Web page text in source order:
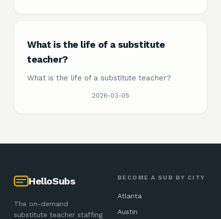
What is the life of a substitute
teacher?
What is the life of a substitute teacher?
2026-03-05
HelloSubs
The on-demand
substitute teacher staffing
BECOME A SUB BY CITY
Atlanta
Austin